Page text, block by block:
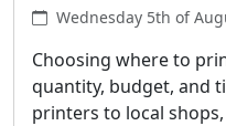
Wednesday 5th of
Choosing where to
quantity, budget, and
printers to local